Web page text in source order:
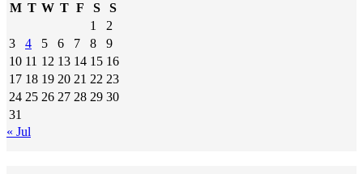
M T W T F S
S
1
2
3
4 5 6 7 8
9
10 11 12 13 14 15 16
17 18 19 20 21 22 23
24 25 26 27 28 29 30
31
« Jul